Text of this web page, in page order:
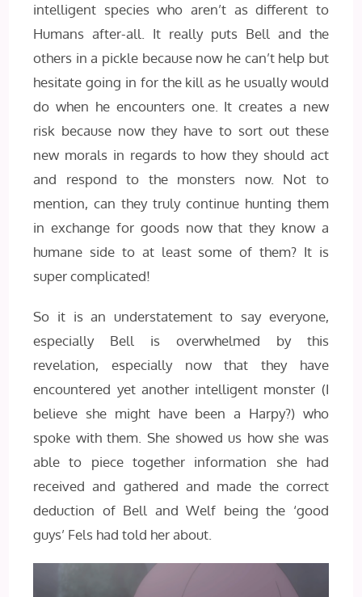
intelligent species who aren’t as different to
Humans after-all. It really puts Bell and the
others in a pickle because now he can’t help but
hesitate going in for the kill as he usually would
do when he encounters one. It creates a new
risk because now they have to sort out these
new morals in regards to how they should act
and respond to the monsters now. Not to
mention, can they truly continue hunting them
in exchange for goods now that they know a
humane side to at least some of them? It is
super complicated!
So it is an understatement to say everyone,
especially Bell is overwhelmed by this
revelation, especially now that they have
encountered yet another intelligent monster (I
believe she might have been a Harpy?) who
spoke with them. She showed us how she was
able to piece together information she had
received and gathered and made the correct
deduction of Bell and Welf being the ‘good
guys’ Fels had told her about.